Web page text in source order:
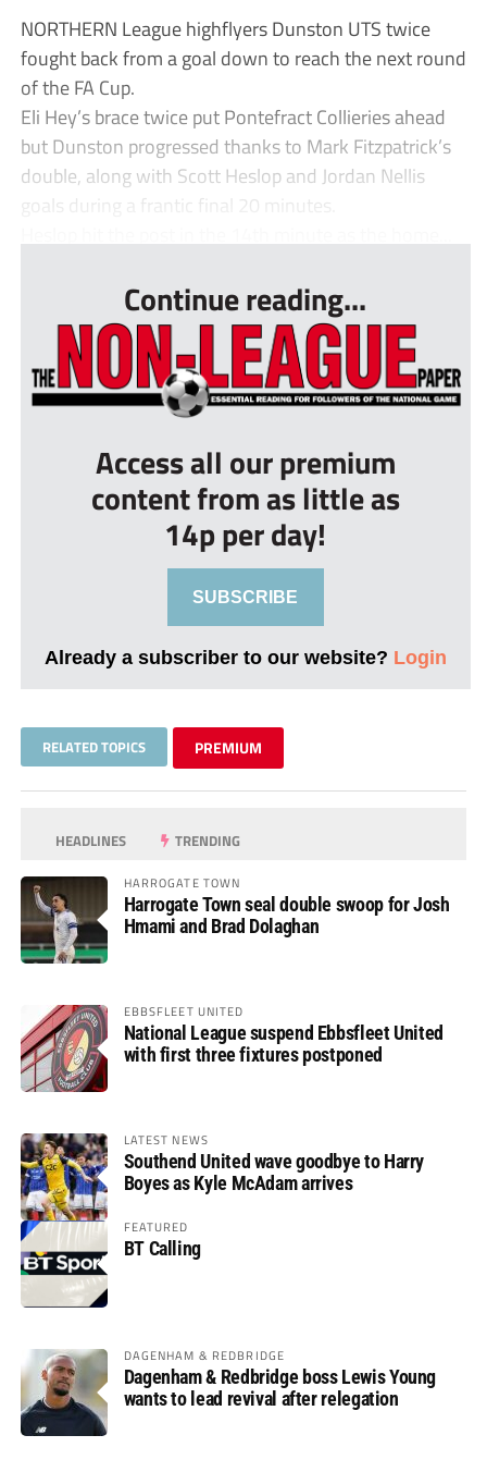
NORTHERN League highflyers Dunston UTS twice
fought back from a goal down to reach the next round
of the FA Cup.
Eli Hey’s brace twice put Pontefract Collieries ahead
but Dunston progressed thanks to Mark Fitzpatrick’s
double, along with Scott Heslop and Jordan Nellis
goals during a frantic final 20 minutes.
Continue reading...
Access all our premium
content from as little as
14p per day!
SUBSCRIBE
Already a subscriber to our website? Login
RELATED TOPICS PREMIUM
HEADLINES TRENDING
HARROGATE TOWN
Harrogate Town seal double swoop for Josh
Hmami and Brad Dolaghan
EBBSFLEET UNITED
National League suspend Ebbsfleet United
with first three fixtures postponed
LATEST NEWS
Southend United wave goodbye to Harry
Boyes as Kyle McAdam arrives
FEATURED
BT Calling
DAGENHAM & REDBRIDGE
Dagenham & Redbridge boss Lewis Young
wants to lead revival after relegation